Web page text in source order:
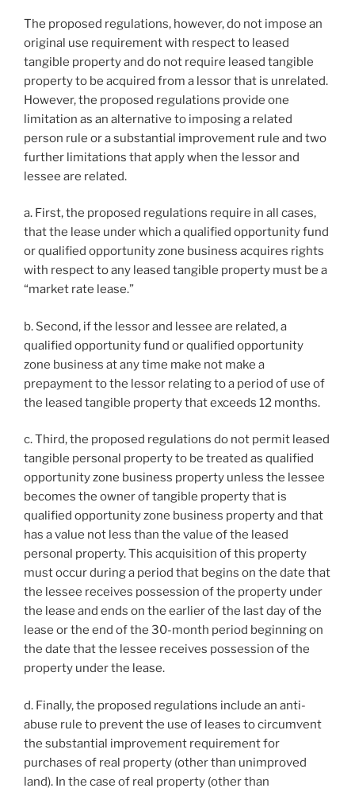
The proposed regulations, however, do not impose an
original use requirement with respect to leased
tangible property and do not require leased tangible
property to be acquired from a lessor that is unrelated.
However, the proposed regulations provide one
limitation as an alternative to imposing a related
person rule or a substantial improvement rule and two
further limitations that apply when the lessor and
lessee are related.
a. First, the proposed regulations require in all cases,
that the lease under which a qualified opportunity fund
or qualified opportunity zone business acquires rights
with respect to any leased tangible property must be a
“market rate lease.”
b. Second, if the lessor and lessee are related, a
qualified opportunity fund or qualified opportunity
zone business at any time make not make a
prepayment to the lessor relating to a period of use of
the leased tangible property that exceeds 12 months.
c. Third, the proposed regulations do not permit leased
tangible personal property to be treated as qualified
opportunity zone business property unless the lessee
becomes the owner of tangible property that is
qualified opportunity zone business property and that
has a value not less than the value of the leased
personal property. This acquisition of this property
must occur during a period that begins on the date that
the lessee receives possession of the property under
the lease and ends on the earlier of the last day of the
lease or the end of the 30-month period beginning on
the date that the lessee receives possession of the
property under the lease.
d. Finally, the proposed regulations include an anti-
abuse rule to prevent the use of leases to circumvent
the substantial improvement requirement for
purchases of real property (other than unimproved
land). In the case of real property (other than